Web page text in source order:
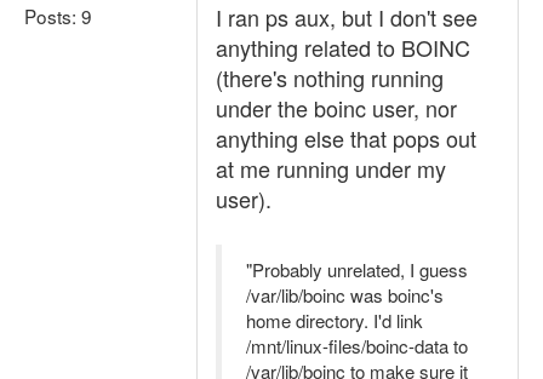
Posts: 9
I ran ps aux, but I don't see
anything related to BOINC
(there's nothing running
under the boinc user, nor
anything else that pops out
at me running under my
user).
"Probably unrelated, I guess
/var/lib/boinc was boinc's
home directory. I'd link
/mnt/linux-files/boinc-data to
/var/lib/boinc to make sure it